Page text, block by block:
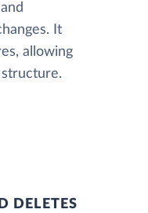
It
allowing
DELETES